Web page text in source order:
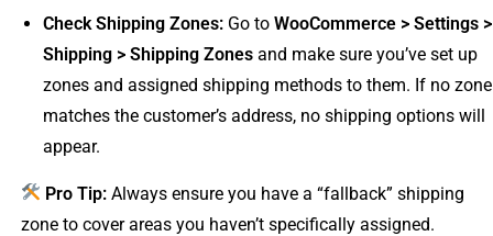
Check Shipping Zones:Go to WooCommerce > Settings >
Shipping > Shipping Zonesand make sure you’ve set up
zones and assigned shipping methods to them. If no zone
matches the customer’s address, no shipping options will
appear.
Pro Tip: Always ensure you have a “fallback” shipping
zone to cover areas you haven’t specifically assigned.